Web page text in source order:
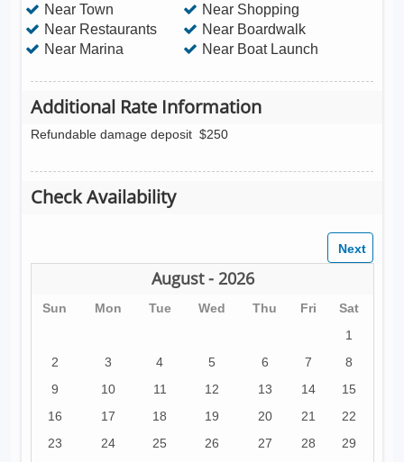
Near Town
Near Shopping
Near Restaurants
Near Boardwalk
Near Marina
Near Boat Launch
Additional Rate Information
Refundable damage deposit $250
Check Availability
August - 2026
Sun Mon Tue Wed Thu Fri
Sat
1
2
3 4 5 6 7
8
9
10 11 12 13 14
15
16
17 18 19 20 21
22
23
24 25 26 27 28
29